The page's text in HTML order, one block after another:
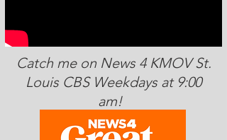
Catch me on News 4 KMOV St.
Louis CBS Weekdays at 9:00
am!